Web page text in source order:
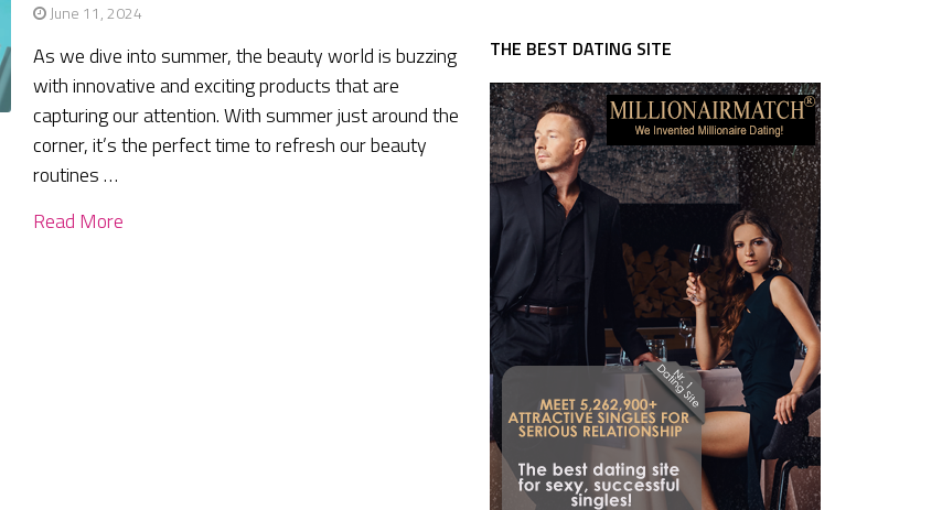
June 11, 2024
As we dive into summer, the beauty world is buzzing
with innovative and exciting products that are
capturing our attention. With summer just around the
corner, it’s the perfect time to refresh our beauty
routines …
Read More
THE BEST DATING SITE